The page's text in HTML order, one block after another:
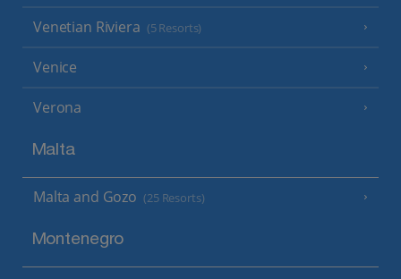
Venetian Riviera (5 Resorts)
Venice
Verona
Malta
Malta and Gozo (25 Resorts)
Montenegro